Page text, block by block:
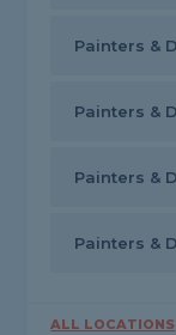
Painters &
Painters &
Painters &
Painters &
ALL LOCATIONS